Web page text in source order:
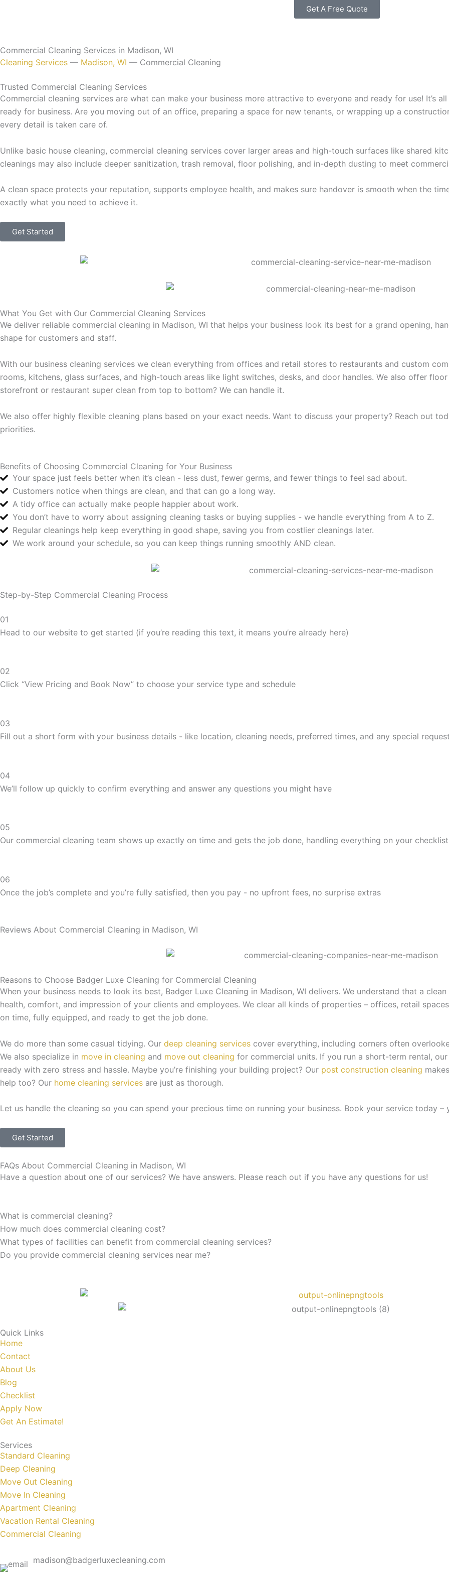
Get A Free Quote
Commercial Cleaning Services in Madison, WI
Cleaning Services — Madison, WI — Commercial Cleaning
Trusted Commercial Cleaning Services
Commercial cleaning services are what can make your business more attractive to everyone and ready for use! It’s
ready for business. Are you moving out of an office, preparing a space for new tenants, or wrapping up a
every detail is taken care of.
Unlike basic house cleaning, commercial cleaning services cover larger areas and high-touch surfaces like shared
cleanings may also include deeper sanitization, trash removal, floor polishing, and in-depth dusting to meet
A clean space protects your reputation, supports employee health, and makes sure handover is smooth when the
exactly what you need to achieve it.
Get Started
What You Get with Our Commercial Cleaning Services
We deliver reliable commercial cleaning in Madison, WI that helps your business look its best for a grand opening,
shape for customers and staff.
With our business cleaning services we clean everything from offices and retail stores to restaurants and custom
rooms, kitchens, glass surfaces, and high-touch areas like light switches, desks, and door handles. We also offer
storefront or restaurant super clean from top to bottom? We can handle it.
We also offer highly flexible cleaning plans based on your exact needs. Want to discuss your property? Reach out
priorities.
Benefits of Choosing Commercial Cleaning for Your Business
Your space just feels better when it’s clean - less dust, fewer germs, and fewer things to feel sad about.
Customers notice when things are clean, and that can go a long way.
A tidy office can actually make people happier about work.
You don’t have to worry about assigning cleaning tasks or buying supplies - we handle everything from A to Z.
Regular cleanings help keep everything in good shape, saving you from costlier cleanings later.
We work around your schedule, so you can keep things running smoothly AND clean.
Step-by-Step Commercial Cleaning Process
01
Head to our website to get started (if you’re reading this text, it means you’re already here)
02
Click “View Pricing and Book Now” to choose your service type and schedule
03
Fill out a short form with your business details - like location, cleaning needs, preferred times, and any special
04
We’ll follow up quickly to confirm everything and answer any questions you might have
05
Our commercial cleaning team shows up exactly on time and gets the job done, handling everything on your checklist
06
Once the job’s complete and you’re fully satisfied, then you pay - no upfront fees, no surprise extras
Reviews About Commercial Cleaning in Madison, WI
Reasons to Choose Badger Luxe Cleaning for Commercial Cleaning
When your business needs to look its best, Badger Luxe Cleaning in Madison, WI delivers. We understand that a
health, comfort, and impression of your clients and employees. We clear all kinds of properties – offices, retail
on time, fully equipped, and ready to get the job done.
We do more than some casual tidying. Our deep cleaning services cover everything, including corners often
We also specialize in move in cleaning and move out cleaning for commercial units. If you run a short-term rental,
ready with zero stress and hassle. Maybe you’re finishing your building project? Our post construction cleaning
help too? Our home cleaning services are just as thorough.
Let us handle the cleaning so you can spend your precious time on running your business. Book your service today –
Get Started
FAQs About Commercial Cleaning in Madison, WI
Have a question about one of our services? We have answers. Please reach out if you have any questions for us!
What is commercial cleaning?
How much does commercial cleaning cost?
What types of facilities can benefit from commercial cleaning services?
Do you provide commercial cleaning services near me?
Quick Links
Home
Contact
About Us
Blog
Checklist
Apply Now
Get An Estimate!
Services
Standard Cleaning
Deep Cleaning
Move Out Cleaning
Move In Cleaning
Apartment Cleaning
Vacation Rental Cleaning
Commercial Cleaning
madison@badgerluxecleaning.com